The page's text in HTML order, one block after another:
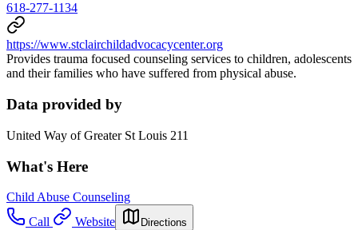
618-277-1134
https://www.stclairchildadvocacycenter.org
Provides trauma focused counseling services to children, adolescents
and their families who have suffered from physical abuse.
Data provided by
United Way of Greater St Louis 211
What's Here
Child Abuse Counseling
Call
Website Directions